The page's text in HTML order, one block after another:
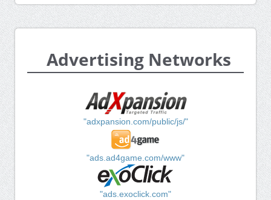
Advertising Networks
"adxpansion.com/public/js/"
"ads.ad4game.com/www"
"ads.exoclick.com"